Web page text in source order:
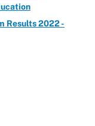
Results 2022 -